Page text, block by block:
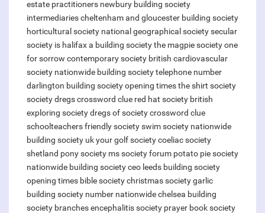
estate practitioners newbury building society
intermediariescheltenham and gloucester building society
horticultural society national geographical societysecular
society is halifax a building societythe magpie society one
for sorrow contemporary society british cardiovascular
society nationwide building society telephone number
darlington building society opening timesthe shirt society
society dregs crossword clue red hat society british
exploring societydregs of society crossword clue
schoolteachers friendly societyswim society nationwide
building society ukyour golf societycoeliac society
shetland pony society ms society forum potato pie society
nationwide building society ceo leeds building society
opening times bible society christmassociety garlic
building society number nationwidechelsea building
society branchesencephalitis society prayer book society